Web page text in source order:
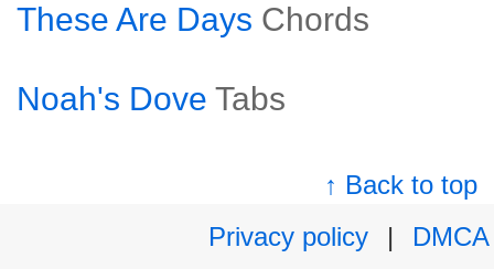
These Are Days Chords
Noah's Dove Tabs
↑ Back to top
Privacy policy
|
DMCA